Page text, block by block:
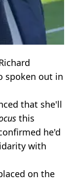
spoken out in
that she'll
this
he'd
with
on the